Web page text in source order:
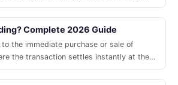
low liquidity, or large order size.
Complete 2026 Guide
the immediate purchase or sale of
the transaction settles instantly at the